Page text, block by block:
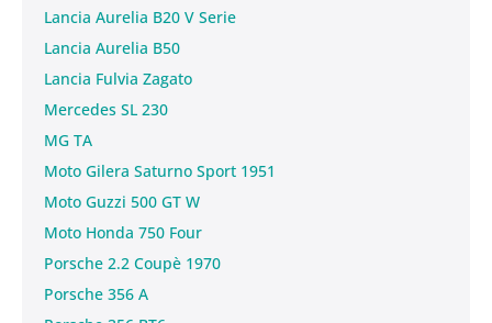
Lancia Aurelia B20 V Serie
Lancia Aurelia B50
Lancia Fulvia Zagato
Mercedes SL 230
MG TA
Moto Gilera Saturno Sport 1951
Moto Guzzi 500 GT W
Moto Honda 750 Four
Porsche 2.2 Coupè 1970
Porsche 356 A